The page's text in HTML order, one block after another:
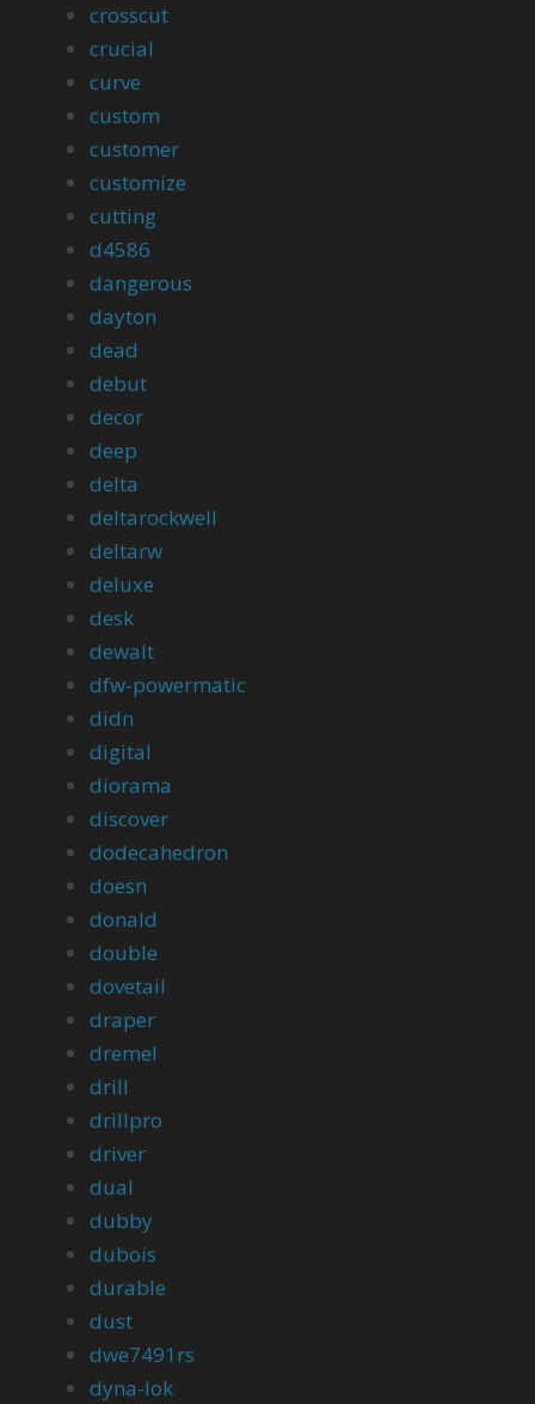
crosscut
crucial
curve
custom
customer
customize
cutting
d4586
dangerous
dayton
dead
debut
decor
deep
delta
deltarockwell
deltarw
deluxe
desk
dewalt
dfw-powermatic
didn
digital
diorama
discover
dodecahedron
doesn
donald
double
dovetail
draper
dremel
drill
drillpro
driver
dual
dubby
dubois
durable
dust
dwe7491rs
dyna-lok